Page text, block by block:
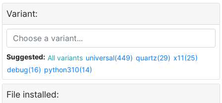
Variant:
Suggested: All variants universal(449) quartz(29) x11(25)
debug(16) python310(14)
File installed: